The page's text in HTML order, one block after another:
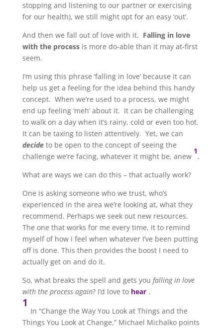
stopping and listening to our partner or exercising
for our health), we still might opt for an easy ‘out’.
And then we fall out of love with it. Falling in love
with the process is more do-able than it may at-first
seem.
I’m using this phrase ‘falling in love’ because it can
help us get a feeling for the idea behind this handy
concept. When we’re used to a process, we might
end up feeling ‘meh’ about it. It can be challenging
to walk on a day when it’s rainy, cold or even too hot.
It can be taxing to listen attentively. Yet, we can
decideto be open to the concept of seeing the
challenge we’re facing, whatever it might be, anew
1
.
What are ways we can do this – that actually work?
One is asking someone who we trust, who’s
experienced in the area we’re looking at, what they
recommend. Perhaps we seek out new resources.
The one that works for me every time, it to remind
myself of how I feel when whatever I’ve been putting
off is done. This then provides the boost I need to
actually get on and do it.
So, what breaks the spell and gets you falling in love
with the process again? I’d love to hear .
1
In “Change the Way You Look at Things and the
Things You Look at Change,” Michael Michalko points